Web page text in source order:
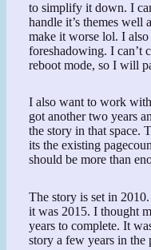
to simplify it down. I
handle it’s themes well
make it worse lol. I
foreshadowing. I can’t
reboot mode, so I will
I also want to work
got another two years
the story in that space.
its the existing
should be more than
The story is set in
it was 2015. I thought
years to complete. It
story a few years in the